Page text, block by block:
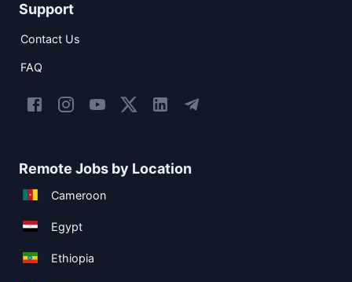
Support
Contact Us
FAQ
Remote Jobs by Location
Cameroon
Egypt
Ethiopia